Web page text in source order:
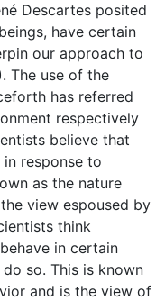
Descartes posited
have certain
our approach to
The use of the
has referred
respectively
believe that
response to
as the nature
view espoused by
think
in certain
so. This is known
and is the view of